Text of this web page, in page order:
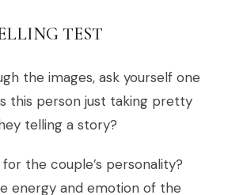
TEST
the images, ask yourself one
this person just taking pretty
telling a story?
the couple’s personality?
energy and emotion of the